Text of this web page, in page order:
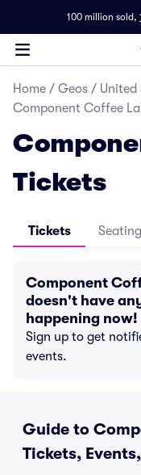
100 million sold,
Home / Geos / United
Component Coffee
Tickets
Tickets
Component
doesn't have
happening now!
Sign up to get
events.
Guide to
Tickets,